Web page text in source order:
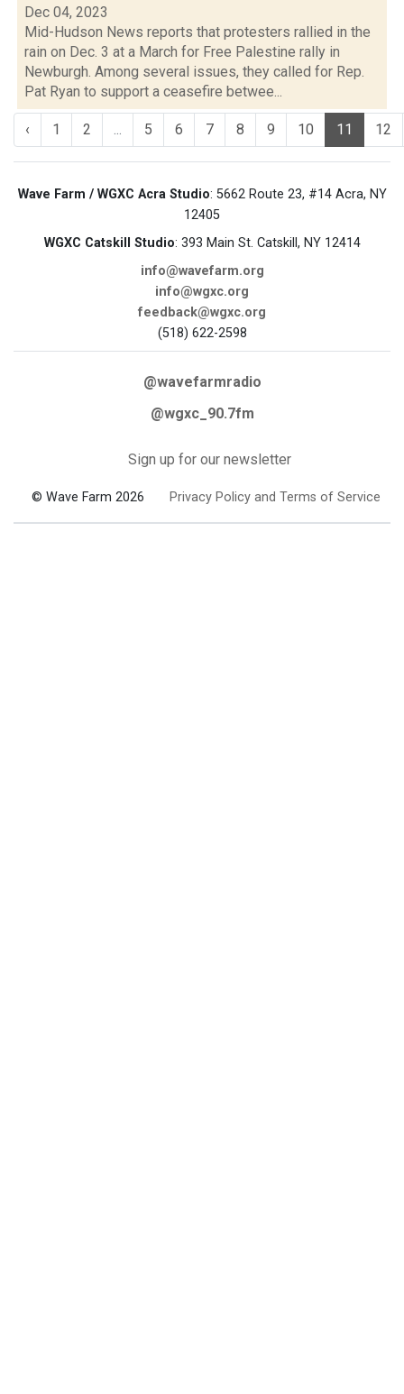
Dec 04, 2023
Mid-Hudson News reports that protesters rallied in the
rain on Dec. 3 at a March for Free Palestine rally in
Newburgh. Among several issues, they called for Rep.
Pat Ryan to support a ceasefire betwee...
‹ 1 2 ... 5 6 7 8 9 10 11 12
Wave Farm / WGXC Acra Studio: 5662 Route 23, #14 Acra, NY
12405
WGXC Catskill Studio: 393 Main St. Catskill, NY 12414
info@wavefarm.org
info@wgxc.org
feedback@wgxc.org
(518) 622-2598
@wavefarmradio
@wgxc_90.7fm
Sign up for our newsletter
© Wave Farm 2026 Privacy Policy and Terms of Service